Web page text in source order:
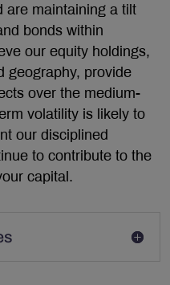
are maintaining a tilt
bonds within
our equity holdings,
geography, provide
over the medium-
volatility is likely to
our disciplined
to contribute to the
capital.